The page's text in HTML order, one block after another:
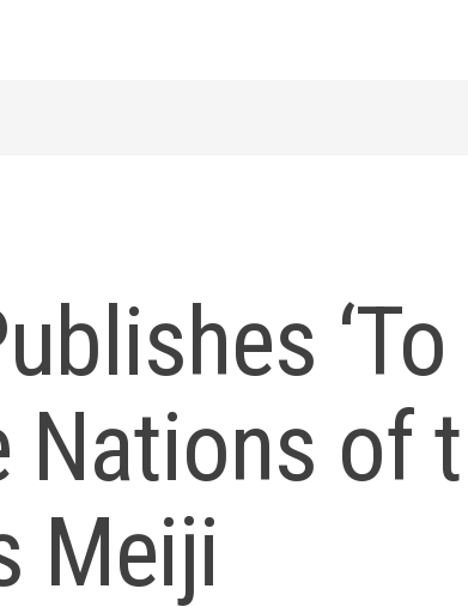
‘To
Nations of
Meiji